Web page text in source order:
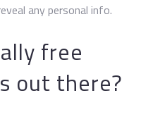
any personal info.
free
out there?